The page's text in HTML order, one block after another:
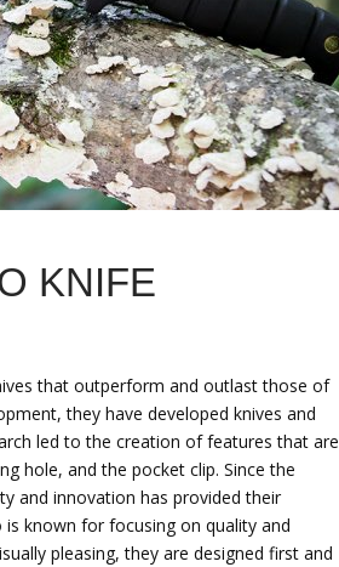
KNIFE
that outperform and outlast those of
they have developed knives and
led to the creation of features that are
hole, and the pocket clip. Since the
and innovation has provided their
known for focusing on quality and
pleasing, they are designed first and